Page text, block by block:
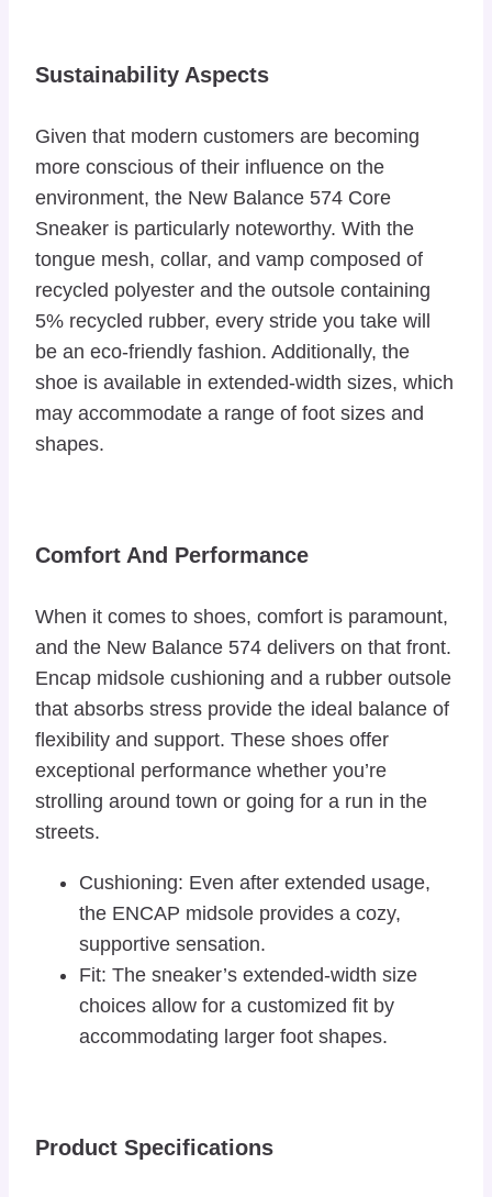
Sustainability Aspects
Given that modern customers are becoming
more conscious of their influence on the
environment, the New Balance 574 Core
Sneaker is particularly noteworthy. With the
tongue mesh, collar, and vamp composed of
recycled polyester and the outsole containing
5% recycled rubber, every stride you take will
be an eco-friendly fashion. Additionally, the
shoe is available in extended-width sizes, which
may accommodate a range of foot sizes and
shapes.
Comfort And Performance
When it comes to shoes, comfort is paramount,
and the New Balance 574 delivers on that front.
Encap midsole cushioning and a rubber outsole
that absorbs stress provide the ideal balance of
flexibility and support. These shoes offer
exceptional performance whether you’re
strolling around town or going for a run in the
streets.
Cushioning: Even after extended usage,
the ENCAP midsole provides a cozy,
supportive sensation.
Fit: The sneaker’s extended-width size
choices allow for a customized fit by
accommodating larger foot shapes.
Product Specifications